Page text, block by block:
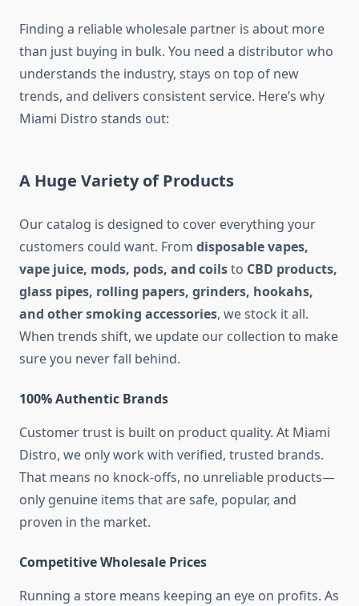
Finding a reliable wholesale partner is about more
than just buying in bulk. You need a distributor who
understands the industry, stays on top of new
trends, and delivers consistent service. Here’s why
Miami Distro stands out:
A Huge Variety of Products
Our catalog is designed to cover everything your
customers could want. From disposable vapes,
vape juice, mods, pods, and coilsto CBD products,
glass pipes, rolling papers, grinders, hookahs,
and other smoking accessories, we stock it all.
When trends shift, we update our collection to make
sure you never fall behind.
100% Authentic Brands
Customer trust is built on product quality. At Miami
Distro, we only work with verified, trusted brands.
That means no knock-offs, no unreliable products—
only genuine items that are safe, popular, and
proven in the market.
Competitive Wholesale Prices
Running a store means keeping an eye on profits. As